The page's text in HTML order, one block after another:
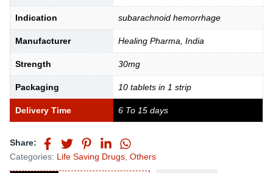
Indication subarachnoid hemorrhage
Manufacturer Healing Pharma, India
Strength 30mg
Packaging 10 tablets in 1 strip
Delivery Time 6 To 15 days
Share:
Categories: Life Saving Drugs Others